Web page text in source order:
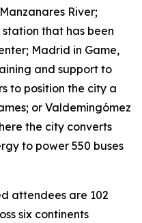
River;
that has been
Madrid in Game,
and support to
to position the city a
or Valdemingómez
the city converts
to power 550 buses
attendees are 102
six continents